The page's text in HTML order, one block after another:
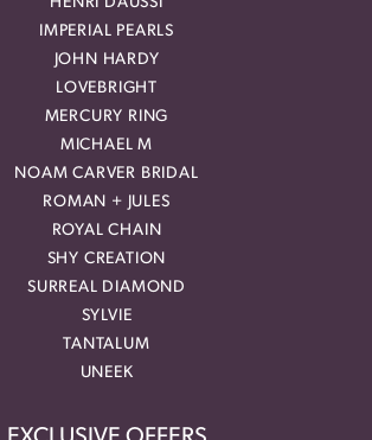
IMPERIAL PEARLS
JOHN HARDY
LOVEBRIGHT
MERCURY RING
MICHAEL M
NOAM CARVER BRIDAL
ROMAN + JULES
ROYAL CHAIN
SHY CREATION
SURREAL DIAMOND
SYLVIE
TANTALUM
UNEEK